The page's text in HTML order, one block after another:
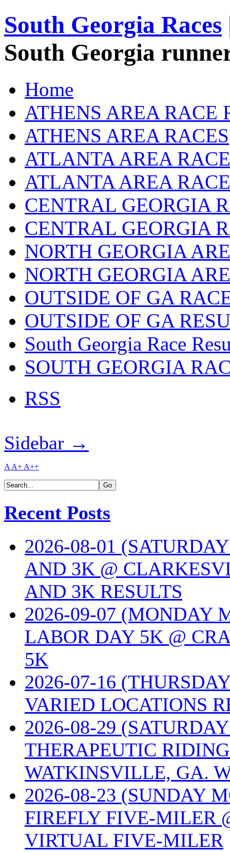
South Georgia Races
South Georgia
Home
ATHENS AREA RACE
ATHENS AREA RACES
ATLANTA AREA
ATLANTA AREA
CENTRAL GEORGIA
CENTRAL GEORGIA
NORTH GEORGIA
NORTH GEORGIA
OUTSIDE OF GA
OUTSIDE OF GA
South Georgia Race
SOUTH GEORGIA
RSS
Sidebar →
A A+ A++
Recent Posts
2026-08-01
AND 3K @
AND 3K RESULTS
2026-09-07 (MONDAY
LABOR DAY 5K @
5K
2026-07-16
VARIED LOCATIONS
2026-08-29
THERAPEUTIC
WATKINSVILLE, GA.
2026-08-23 (SUNDAY
FIREFLY FIVE-MILER
VIRTUAL FIVE-MILER